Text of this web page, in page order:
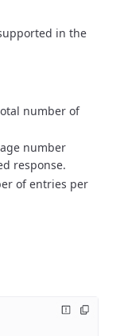
in the
number of
number
response.
of entries per